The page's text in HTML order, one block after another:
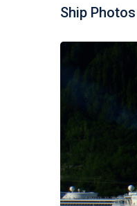
Ship Photos